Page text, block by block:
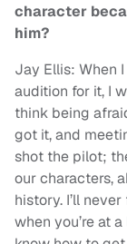
character
him?
Jay Ellis: When
audition for it, I
think being
got it, and
shot the pilot;
our characters,
history. I’ll
when you’re at